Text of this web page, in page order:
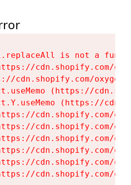
is not a
cdn.shopify.com/
cdn.shopify.com/
(https://
(https://
cdn.shopify.com/
cdn.shopify.com/
cdn.shopify.com/
cdn.shopify.com/
cdn.shopify.com/
cdn.shopify.com/